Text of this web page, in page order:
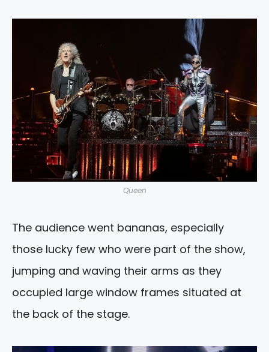
Queen
The audience went bananas, especially
those lucky few who were part of the show,
jumping and waving their arms as they
occupied large window frames situated at
the back of the stage.